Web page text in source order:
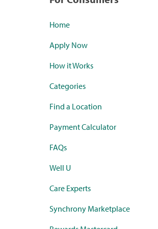
Home
Apply Now
How it Works
Categories
Find a Location
Payment Calculator
FAQs
Well U
Care Experts
Synchrony Marketplace